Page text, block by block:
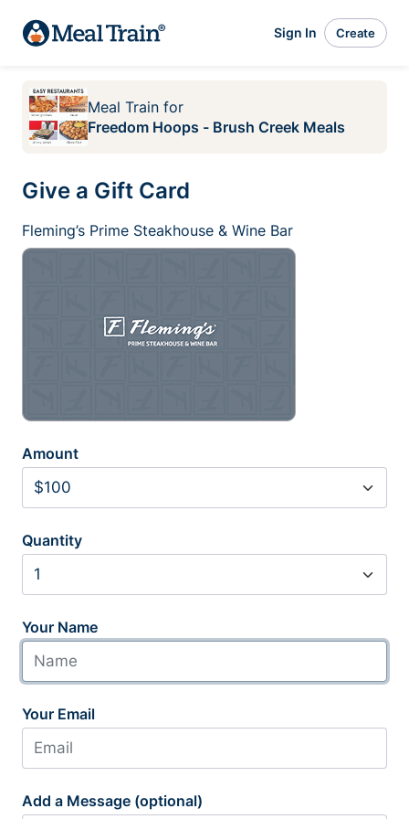
Sign In Create
Meal Train for
Freedom Hoops - Brush Creek Meals
Give a Gift Card
Fleming’s Prime Steakhouse & Wine Bar
Amount
Quantity
Your Name
Your Email
Add a Message (optional)